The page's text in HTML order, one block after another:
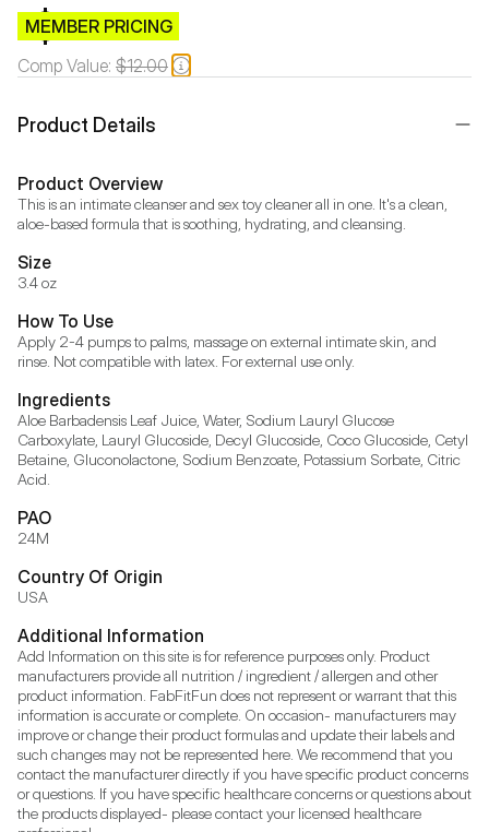
$CB.99
MEMBER PRICING
Comp Value: $12.00
Product Details
Product Overview
This is an intimate cleanser and sex toy cleaner all in one. It's a clean,
aloe-based formula that is soothing, hydrating, and cleansing.
Size
3.4 oz
How To Use
Apply 2-4 pumps to palms, massage on external intimate skin, and
rinse. Not compatible with latex. For external use only.
Ingredients
Aloe Barbadensis Leaf Juice, Water, Sodium Lauryl Glucose
Carboxylate, Lauryl Glucoside, Decyl Glucoside, Coco Glucoside, Cetyl
Betaine, Gluconolactone, Sodium Benzoate, Potassium Sorbate, Citric
Acid.
PAO
24M
Country Of Origin
USA
Additional Information
Add Information on this site is for reference purposes only. Product
manufacturers provide all nutrition / ingredient / allergen and other
product information. FabFitFun does not represent or warrant that this
information is accurate or complete. On occasion- manufacturers may
improve or change their product formulas and update their labels and
such changes may not be represented here. We recommend that you
contact the manufacturer directly if you have specific product concerns
or questions. If you have specific healthcare concerns or questions about
the products displayed- please contact your licensed healthcare